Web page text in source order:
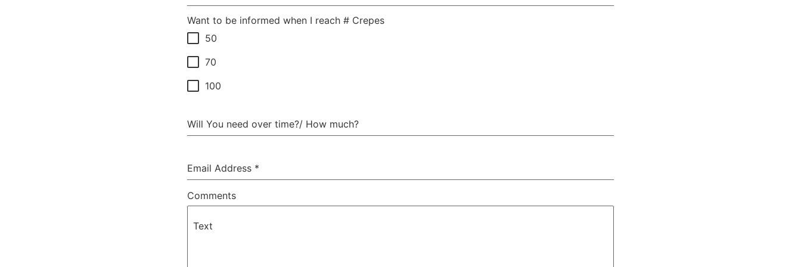
Want to be informed when I reach # Crepes
50
70
100
Will You need over time?/​ How much?
Email Address *
Text
Comments